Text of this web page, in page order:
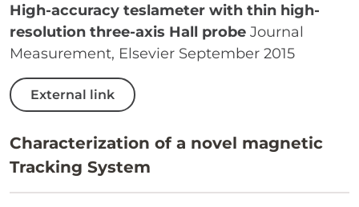
High-accuracy teslameter with thin high-
resolution three-axis Hall probe Journal
Measurement, Elsevier September 2015
External link
Characterization of a novel magnetic
Tracking System